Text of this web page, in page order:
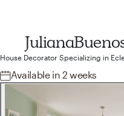
Juliana
House Decorator Specializing in
Available in 2 weeks